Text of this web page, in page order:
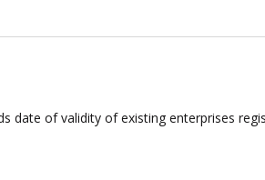
date of validity of existing enterprises